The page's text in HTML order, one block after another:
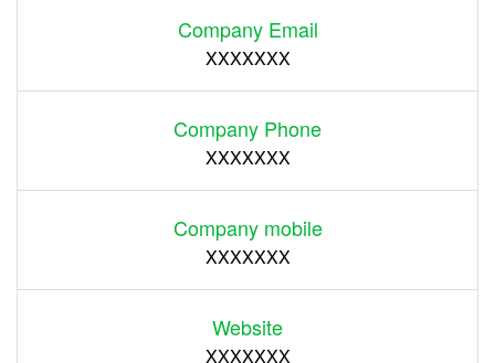
Company Email
XXXXXXX
Company Phone
XXXXXXX
Company mobile
XXXXXXX
Website
XXXXXXX